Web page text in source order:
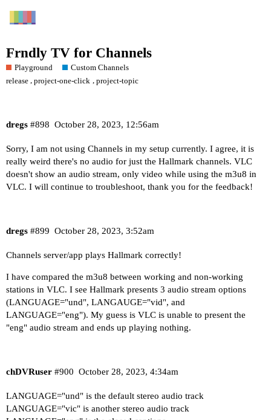
Frndly TV for Channels
Playground
Custom Channels
release ,project-one-click , project-topic
dregs October 28, 2023, 12:56am
#898
Sorry, I am not using Channels in my setup currently. I agree, it is
really weird there's no audio for just the Hallmark channels. VLC
doesn't show an audio stream, only video while using the m3u8 in
VLC. I will continue to troubleshoot, thank you for the feedback!
dregs October 28, 2023, 3:52am
#899
Channels server/app plays Hallmark correctly!
I have compared the m3u8 between working and non-working
stations in VLC. I see Hallmark presents 3 audio stream options
(LANGUAGE="und", LANGAUGE="vid", and
LANGUAGE="eng"). My guess is VLC is unable to present the
"eng" audio stream and ends up playing nothing.
chDVRuser October 28, 2023, 4:34am
#900
LANGUAGE="und" is the default stereo audio track
LANGUAGE="vic" is another stereo audio track